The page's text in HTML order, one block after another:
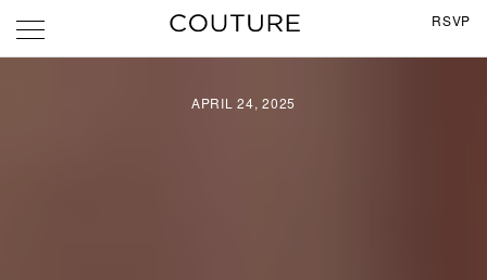
RSVP
APRIL 24, 2025